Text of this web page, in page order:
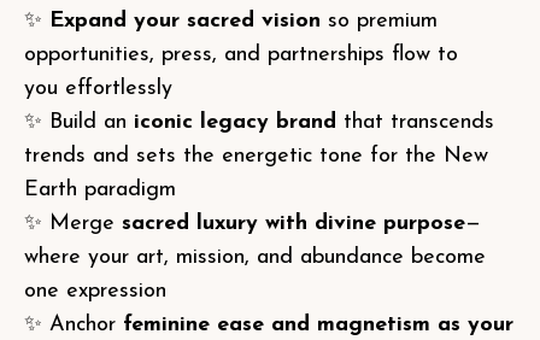
✨ Expand your sacred vision so premium
opportunities, press, and partnerships flow to
you effortlessly
✨ Build an iconic legacy brand that transcends
trends and sets the energetic tone for the New
Earth paradigm
✨ Merge sacred luxury with divine purpose—
where your art, mission, and abundance become
one expression
✨ Anchor feminine ease and magnetism as your